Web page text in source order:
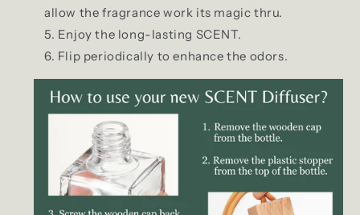
allow the fragrance work its magic thru.
Enjoy the long-lasting SCENT.
Flip periodically to enhance the odors.